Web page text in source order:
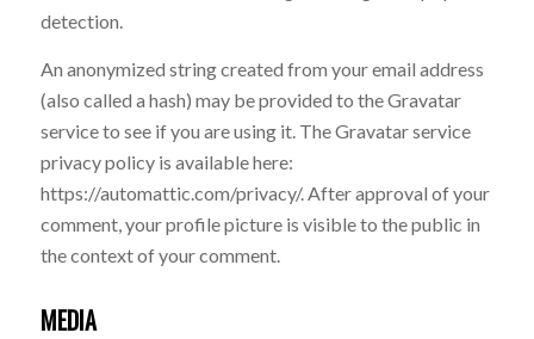
detection.
An anonymized string created from your email address
(also called a hash) may be provided to the Gravatar
service to see if you are using it. The Gravatar service
privacy policy is available here:
https://automattic.com/privacy/. After approval of your
comment, your profile picture is visible to the public in
the context of your comment.
MEDIA